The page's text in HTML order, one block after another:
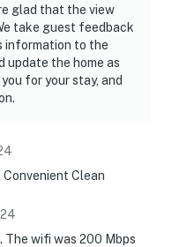
glad that the view
take guest feedback
information to the
update the home as
for your stay, and
Clean
The wifi was 200 Mbps